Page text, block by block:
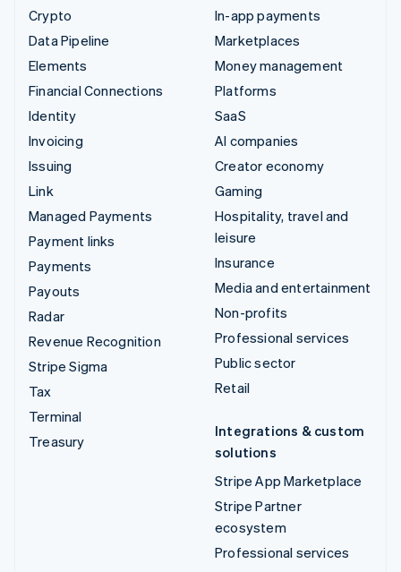
Crypto
Data Pipeline
Elements
Financial Connections
Identity
Invoicing
Issuing
Link
Managed Payments
Payment links
Payments
Payouts
Radar
Revenue Recognition
Stripe Sigma
Tax
Terminal
Treasury
In-app payments
Marketplaces
Money management
Platforms
SaaS
AI companies
Creator economy
Gaming
Hospitality, travel and
leisure
Insurance
Media and entertainment
Non-profits
Professional services
Public sector
Retail
Integrations & custom
solutions
Stripe App Marketplace
Stripe Partner
ecosystem
Professional services